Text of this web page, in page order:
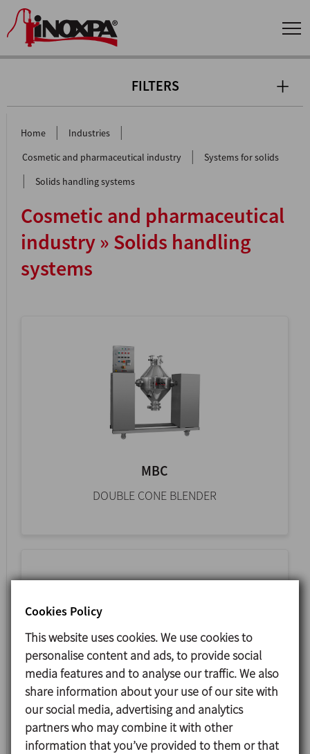
FILTERS
Home | Industries |
Cosmetic and pharmaceutical industry | Systems for solids
| Solids handling systems
Cosmetic and pharmaceutical
industry » Solids handling
systems
MBC
DOUBLE CONE BLENDER
MV
V-TYPE SOLIDS BLENDER
Cookies Policy
This website uses cookies. We use cookies to
personalise content and ads, to provide social
media features and to analyse our traffic. We also
share information about your use of our site with
our social media, advertising and analytics
partners who may combine it with other
information that you’ve provided to them or that